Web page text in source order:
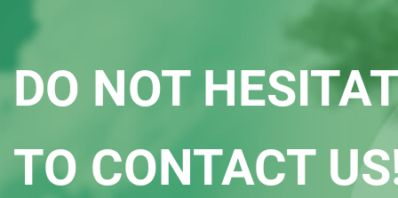
DO NOT
TO CONTACT